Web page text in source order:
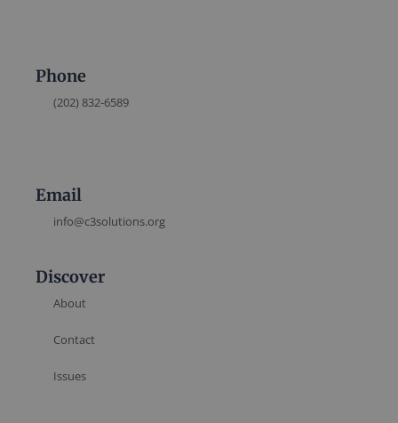
Phone
(202) 832-6589
Email
info@c3solutions.org
Discover
About
Contact
Issues